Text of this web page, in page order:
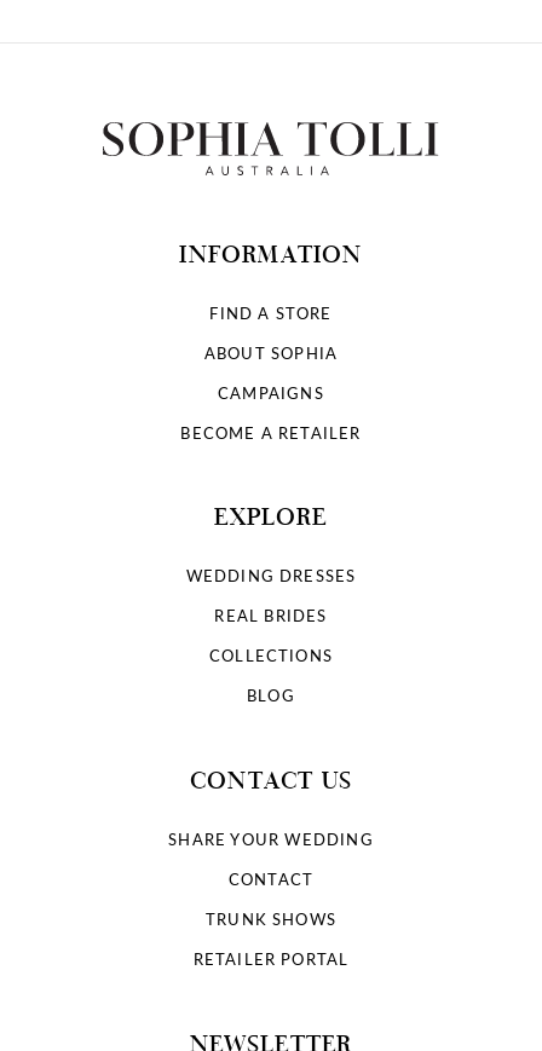
INFORMATION
FIND A STORE
ABOUT SOPHIA
CAMPAIGNS
BECOME A RETAILER
EXPLORE
WEDDING DRESSES
REAL BRIDES
COLLECTIONS
BLOG
CONTACT US
SHARE YOUR WEDDING
CONTACT
TRUNK SHOWS
RETAILER PORTAL
NEWSLETTER